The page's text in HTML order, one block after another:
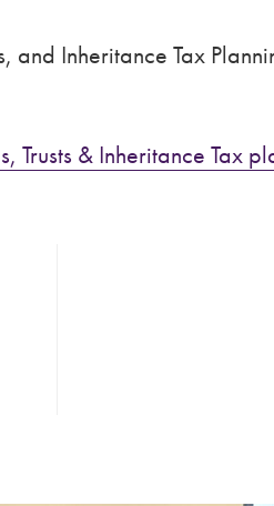
and Inheritance Tax
Trusts & Inheritance Tax